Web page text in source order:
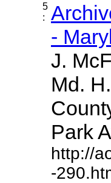
5
:
-
J.
Md.
Park
http://
-